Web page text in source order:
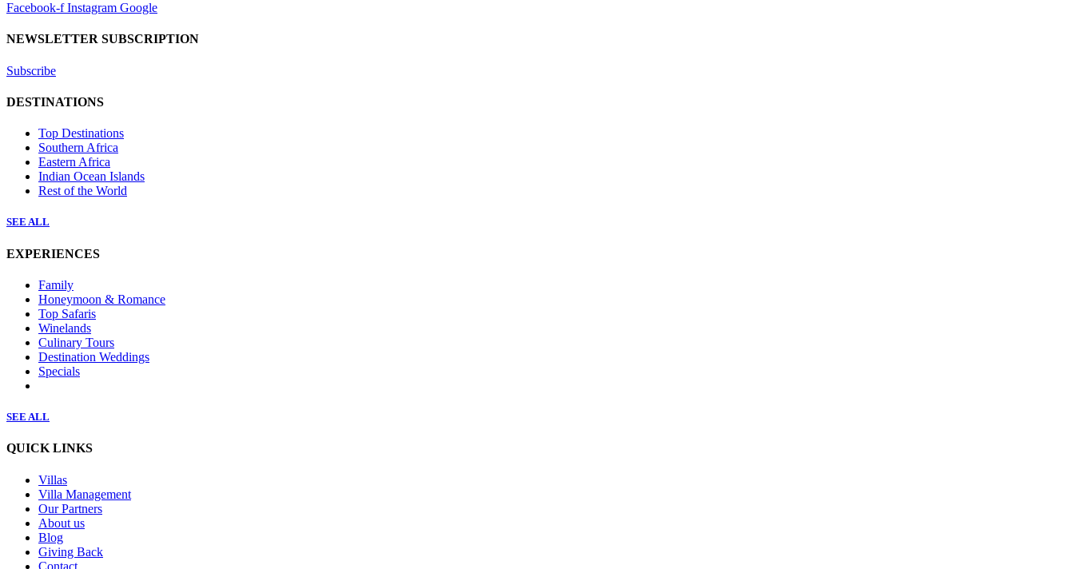
Facebook-f Instagram Google
NEWSLETTER SUBSCRIPTION
Subscribe
DESTINATIONS
Top Destinations
Southern Africa
Eastern Africa
Indian Ocean Islands
Rest of the World
SEE ALL
EXPERIENCES
Family
Honeymoon & Romance
Top Safaris
Winelands
Culinary Tours
Destination Weddings
Specials
SEE ALL
QUICK LINKS
Villas
Villa Management
Our Partners
About us
Blog
Giving Back
Contact